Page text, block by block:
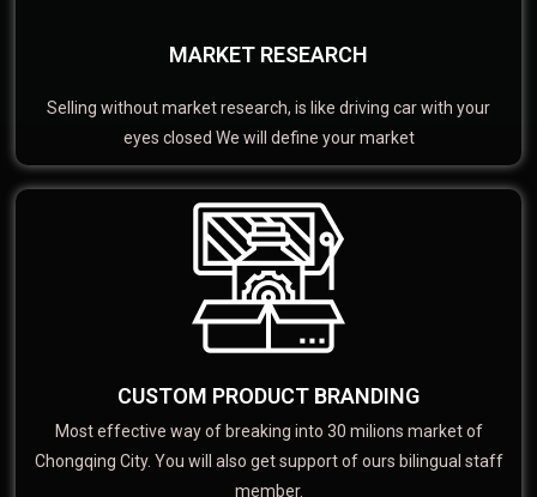
MARKET RESEARCH
Selling without market research, is like driving car with your
eyes closed We will define your market
CUSTOM PRODUCT BRANDING
Most effective way of breaking into 30 milions market of
Chongqing City. You will also get support of ours bilingual staff
member.